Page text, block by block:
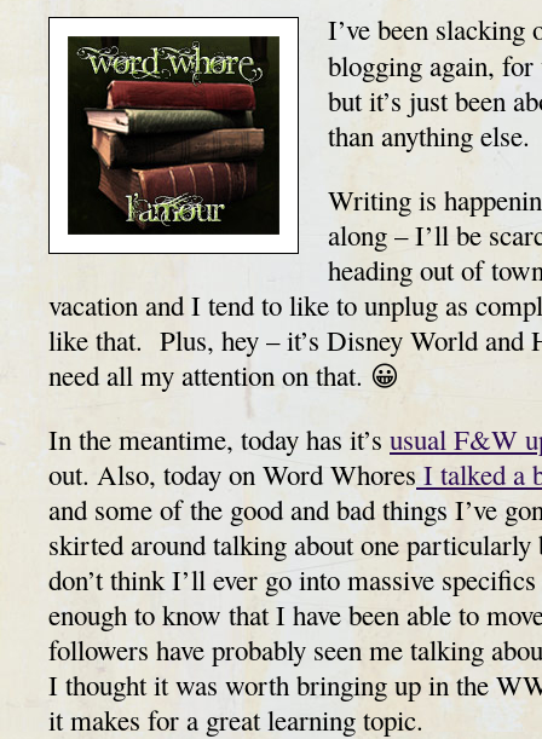
I’ve been slacking
blogging again,
but it’s just been
than anything else.
Writing is
along – I’ll be
heading out of
vacation and I tend to like to unplug as
like that. Plus, hey – it’s Disney World and
need all my attention on that. 😀
In the meantime, today has it’s usual F&W
out. Also, today on Word WhoresI talked a
and some of the good and bad things I’ve
skirted around talking about one particularly
don’t think I’ll ever go into massive
enough to know that I have been able to
followers have probably seen me talking
I thought it was worth bringing up in the
it makes for a great learning topic.